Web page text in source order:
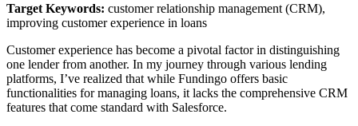
Target Keywords: customer relationship management (CRM),
improving customer experience in loans
Customer experience has become a pivotal factor in distinguishing
one lender from another. In my journey through various lending
platforms, I’ve realized that while Fundingo offers basic
functionalities for managing loans, it lacks the comprehensive CRM
features that come standard with Salesforce.